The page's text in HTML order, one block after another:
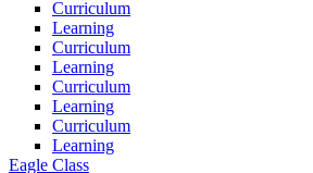
Curriculum
Learning
Curriculum
Learning
Curriculum
Learning
Curriculum
Learning
Eagle Class